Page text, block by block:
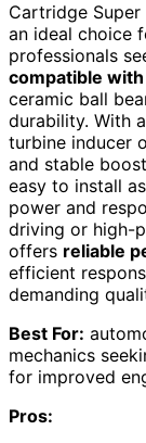
Cartridge
an ideal choice
professionals
compatible with
ceramic ball
durability. With a
turbine inducer
and stable
easy to install
power and
driving or high-
offers reliable
efficient
demanding
Best For:
mechanics
for improved
Pros: